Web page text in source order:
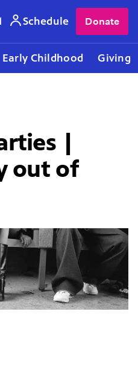
Early Childhood Giving
Schedule Donate
|
out of